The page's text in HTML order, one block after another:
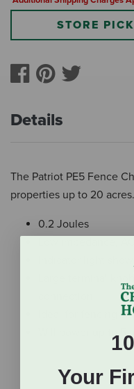
STORE
Details
The Patriot PE5 Fence
properties up to 20 acres.
0.2 Joules
Indicator light
Large terminal
Ideal for fencing
Will power up to 5
Your